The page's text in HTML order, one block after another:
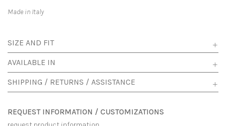
Made in Italy
SIZE AND FIT
AVAILABLE IN
SHIPPING / RETURNS / ASSISTANCE
REQUEST INFORMATION / CUSTOMIZATIONS